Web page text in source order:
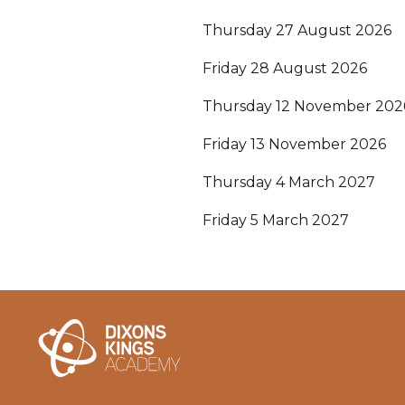
Thursday 27 August 2026
Friday 28 August 2026
Thursday 12 November
Friday 13 November 2026
Thursday 4 March 2027
Friday 5 March 2027